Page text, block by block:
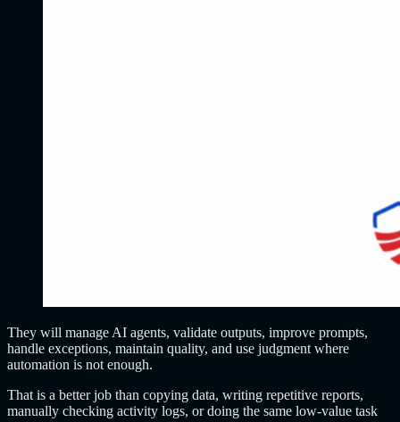
They will manage AI agents, validate outputs, improve prompts,
handle exceptions, maintain quality, and use judgment where
automation is not enough.
That is a better job than copying data, writing repetitive reports,
manually checking activity logs, or doing the same low-value task